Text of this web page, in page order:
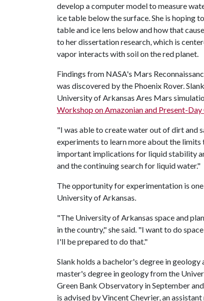
develop a computer model to measure
ice table below the surface. She is hoping
table and ice lens below and how that
to her dissertation research, which is
vapor interacts with soil on the red planet.
Findings from NASA's Mars
was discovered by the Phoenix Rover.
University of Arkansas Ares Mars
Workshop on Amazonian and Present-
"I was able to create water out of dirt and
experiments to learn more about the
important implications for liquid stability
and the continuing search for liquid water."
The opportunity for experimentation is
University of Arkansas.
"The University of Arkansas space and
in the country," she said. "I want to do
I'll be prepared to do that."
Slank holds a bachelor's degree in
master's degree in geology from the
Green Bank Observatory in September
is advised by Vincent Chevrier, an